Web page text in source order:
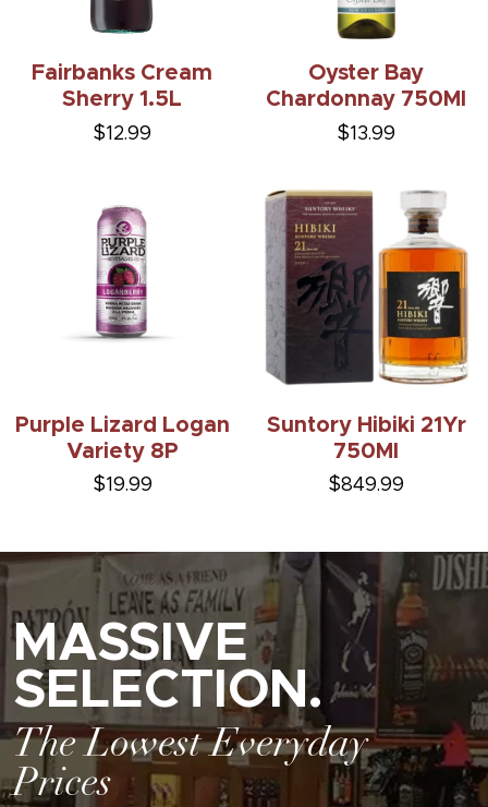
Fairbanks Cream
Sherry 1.5L
$12.99
Oyster Bay
Chardonnay 750Ml
$13.99
Purple Lizard Logan
Variety 8P
$19.99
Suntory Hibiki 21Yr
750Ml
$849.99
MASSIVE
SELECTION.
The Lowest Everyday
Prices